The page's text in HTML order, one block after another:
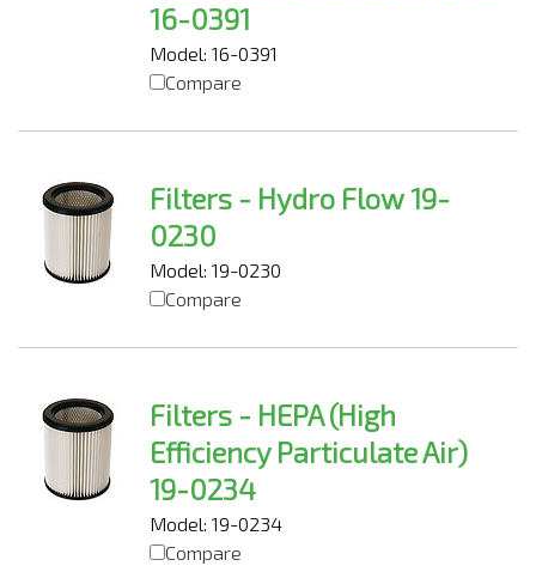
16-0391
Model: 16-0391
Compare
Filters - Hydro Flow 19-
0230
Model: 19-0230
Compare
Filters - HEPA (High
Efficiency Particulate Air)
19-0234
Model: 19-0234
Compare